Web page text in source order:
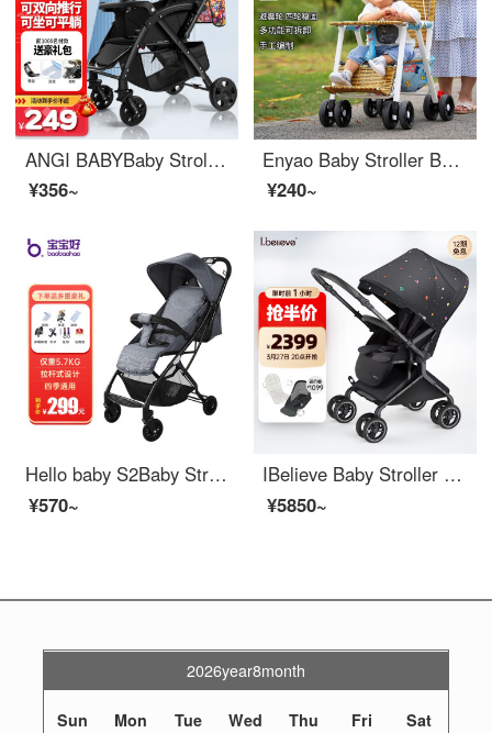
ANGI BABYBaby Stroller Can Sit, Lie, Portable, Neonatal Shock Absorption, High Landscape, Bi-directional Baby Stroller, Cartoon Black [Bi-directional Push+Front Wheel Shock Absorber]
¥356~
Enyao Baby Stroller Baby Bamboo Rattan Stroller Portable Seatable Lying Child Rattan Chair Rattan Weaving Stroller Children Bamboo Rattan Summer Small Stroller Children Outdoor Baby Highchair Car [Plus Size] Lying Portable/Double Layer/Elephant Shed...
¥240~
Hello baby S2Baby Stroller 0-3 years old Baby Stroller Lightweight Portable Stroller Children Stroller Seatable and Lying Baby Stroller [Gray] Removable armrest+Backrest infinitely adjustable
¥570~
IBelieve Baby Stroller Lightweight, Bidirectional, Seatable, High Lying View, Four Wheel Universal, 0-3 Year Old Baby Newborn Bike MAX6 12 Carat (Wide Cabin Series)
¥5850~
2026year8month
Sun Mon Tue Wed Thu Fri Sat